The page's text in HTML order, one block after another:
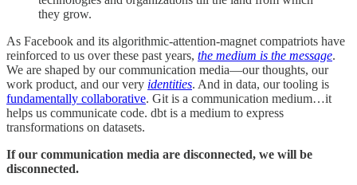
they grow.
As Facebook and its algorithmic-attention-magnet compatriots have
reinforced to us over these past years, the medium is the message.
We are shaped by our communication media—our thoughts, our
work product, and our very identities. And in data, our tooling is
fundamentally collaborative. Git is a communication medium…it
helps us communicate code. dbt is a medium to express
transformations on datasets.
If our communication media are disconnected, we will be
disconnected.